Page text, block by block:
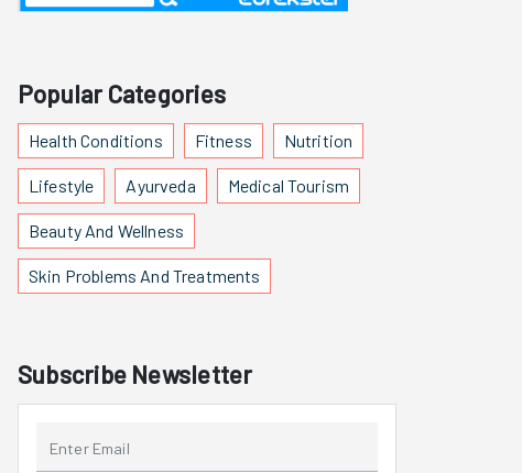
Popular Categories
Health Conditions Fitness Nutrition
Lifestyle Ayurveda Medical Tourism
Beauty And Wellness
Skin Problems And Treatments
Subscribe Newsletter